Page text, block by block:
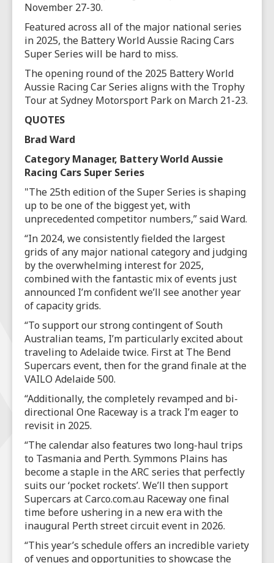
November 27-30.
Featured across all of the major national series
in 2025, the Battery World Aussie Racing Cars
Super Series will be hard to miss.
The opening round of the 2025 Battery World
Aussie Racing Car Series aligns with the Trophy
Tour at Sydney Motorsport Park on March 21-23.
QUOTES
Brad Ward
Category Manager, Battery World Aussie
Racing Cars Super Series
"The 25th edition of the Super Series is shaping
up to be one of the biggest yet, with
unprecedented competitor numbers,” said Ward.
“In 2024, we consistently fielded the largest
grids of any major national category and judging
by the overwhelming interest for 2025,
combined with the fantastic mix of events just
announced I’m confident we’ll see another year
of capacity grids.
“To support our strong contingent of South
Australian teams, I’m particularly excited about
traveling to Adelaide twice. First at The Bend
Supercars event, then for the grand finale at the
VAILO Adelaide 500.
“Additionally, the completely revamped and bi-
directional One Raceway is a track I’m eager to
revisit in 2025.
“The calendar also features two long-haul trips
to Tasmania and Perth. Symmons Plains has
become a staple in the ARC series that perfectly
suits our ‘pocket rockets’. We’ll then support
Supercars at Carco.com.au Raceway one final
time before ushering in a new era with the
inaugural Perth street circuit event in 2026.
“This year’s schedule offers an incredible variety
of venues and opportunities to showcase the